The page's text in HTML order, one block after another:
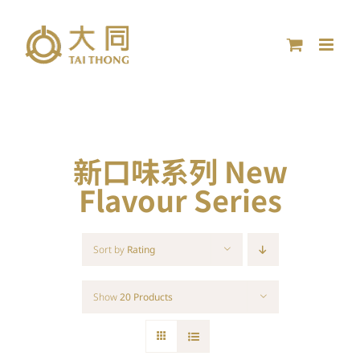
content
新口味系列 New
Flavour Series
Sort by Rating
Show20 Products